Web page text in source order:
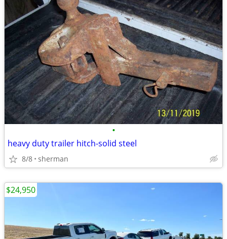
•
heavy duty trailer hitch-solid steel
8/8 sherman
$24,950